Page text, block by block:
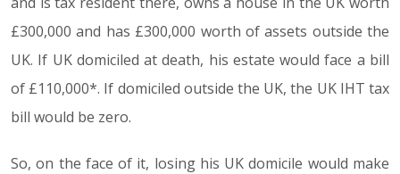
£300,000 and has £300,000 worth of assets outside the
UK. If UK domiciled at death, his estate would face a bill
of £110,000*. If domiciled outside the UK, the UK IHT tax
bill would be zero.
So, on the face of it, losing his UK domicile would make